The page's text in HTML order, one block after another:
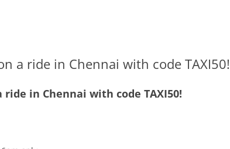
a ride in Chennai with code TAXI50!
ride in Chennai with code TAXI50!